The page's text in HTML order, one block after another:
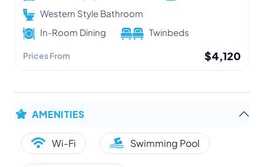
Western Style Bathroom
In-Room Dining
Twinbeds
Prices From $4,120
AMENITIES
Wi-Fi Swimming Pool